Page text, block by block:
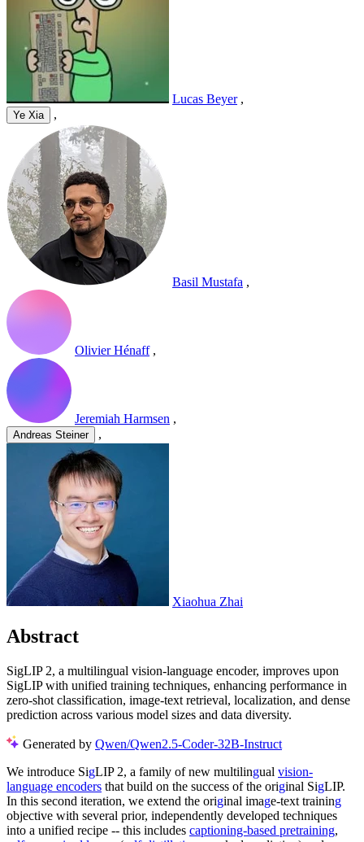
Lucas Beyer ,
Ye Xia ,
Basil Mustafa ,
Olivier Hénaff ,
Jeremiah Harmsen ,
Andreas Steiner ,
Xiaohua Zhai
Abstract
SigLIP 2, a multilingual vision-language encoder, improves upon
SigLIP with unified training techniques, enhancing performance in
zero-shot classification, image-text retrieval, localization, and dense
prediction across various model sizes and data diversity.
Generated by Qwen/Qwen2.5-Coder-32B-Instruct
We introduce SigLIP 2, a family of new multilingual vision-
language encoders that build on the success of the original SigLIP.
In this second iteration, we extend the original image-text training
objective with several prior, independently developed techniques
into a unified recipe -- this includes captioning-based pretraining,